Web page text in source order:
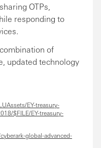
OTPs,
responding to
of
updated technology
EY-treasury-
$FILE/EY-treasury-
global-advanced-